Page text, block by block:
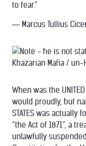
to fear."
― Marcus Tullius
When was the
would proudly, but
STATES was actually
“the Act of 1871”, a
unlawfully